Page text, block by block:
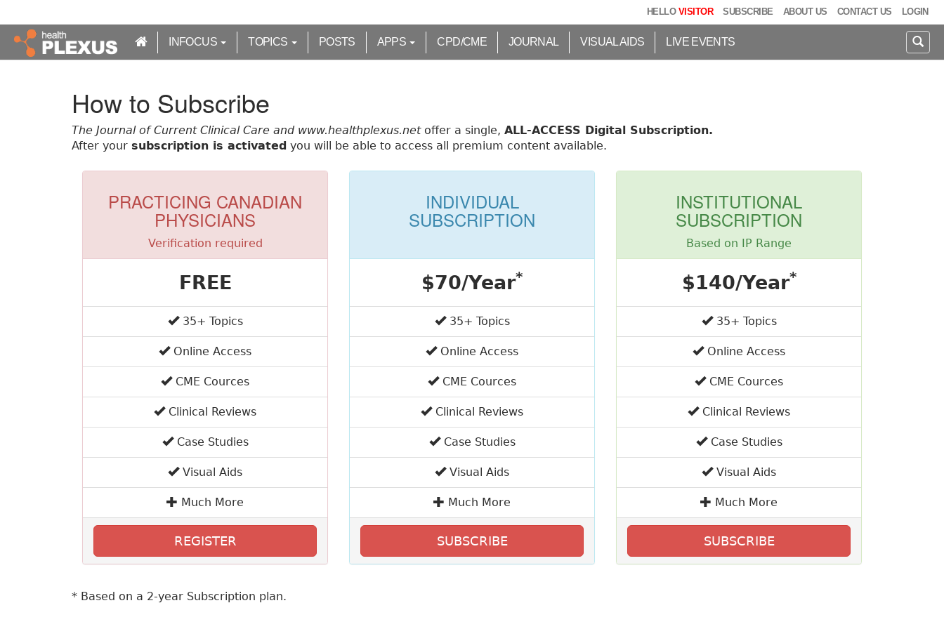
k
HELLO VISITOR SUBSCRIBE ABOUT US CONTACT US LOGIN
INFOCUS TOPICS POSTS APPS CPD/CME JOURNAL VISUAL AIDS LIVE EVENTS
How to Subscribe
The Journal of Current Clinical Care and www.healthplexus.netoffer a single, ALL-ACCESS Digital Subscription.
After your subscription is activated you will be able to access all premium content available.
PRACTICING CANADIAN
PHYSICIANS
Verification required
FREE
35+ Topics
Online Access
CME Cources
Clinical Reviews
Case Studies
Visual Aids
Much More
REGISTER
INDIVIDUAL
SUBSCRIPTION
$70/Year*
35+ Topics
Online Access
CME Cources
Clinical Reviews
Case Studies
Visual Aids
Much More
SUBSCRIBE
INSTITUTIONAL
SUBSCRIPTION
Based on IP Range
$140/Year*
35+ Topics
Online Access
CME Cources
Clinical Reviews
Case Studies
Visual Aids
Much More
SUBSCRIBE
* Based on a 2-year Subscription plan.